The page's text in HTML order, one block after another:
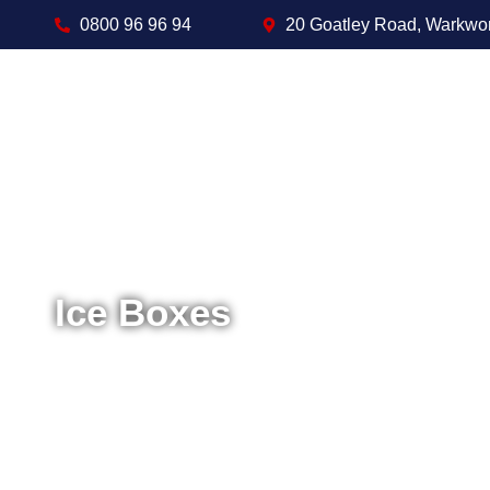
0800 96 96 94 20 Goatley Road,
Ice Boxes